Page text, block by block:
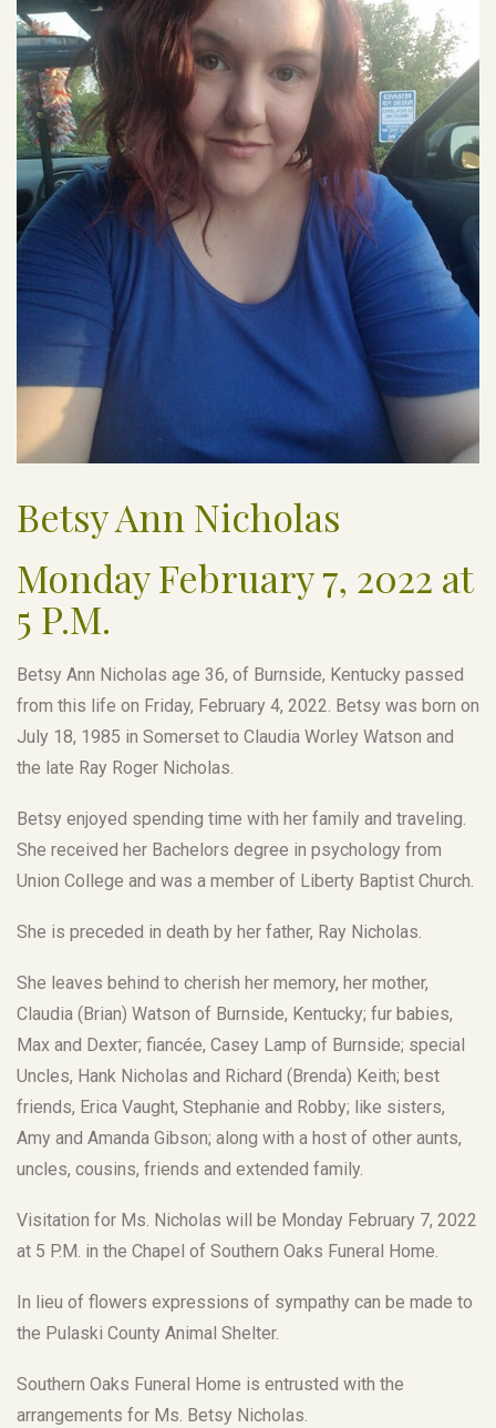
Betsy Ann Nicholas
Monday February 7, 2022 at
5 P.M.
Betsy Ann Nicholas age 36, of Burnside, Kentucky passed
from this life on Friday, February 4, 2022. Betsy was born on
July 18, 1985 in Somerset to Claudia Worley Watson and
the late Ray Roger Nicholas.
Betsy enjoyed spending time with her family and traveling.
She received her Bachelors degree in psychology from
Union College and was a member of Liberty Baptist Church.
She is preceded in death by her father, Ray Nicholas.
She leaves behind to cherish her memory, her mother,
Claudia (Brian) Watson of Burnside, Kentucky; fur babies,
Max and Dexter; fiancée, Casey Lamp of Burnside; special
Uncles, Hank Nicholas and Richard (Brenda) Keith; best
friends, Erica Vaught, Stephanie and Robby; like sisters,
Amy and Amanda Gibson; along with a host of other aunts,
uncles, cousins, friends and extended family.
Visitation for Ms. Nicholas will be Monday February 7, 2022
at 5 P.M. in the Chapel of Southern Oaks Funeral Home.
In lieu of flowers expressions of sympathy can be made to
the Pulaski County Animal Shelter.
Southern Oaks Funeral Home is entrusted with the
arrangements for Ms. Betsy Nicholas.